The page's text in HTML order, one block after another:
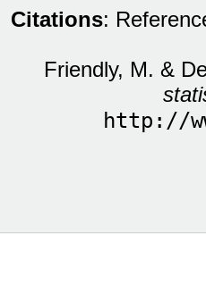
Citations:
Friendly, M. &
http://